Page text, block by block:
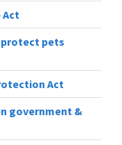
Act
pets
Act
government &